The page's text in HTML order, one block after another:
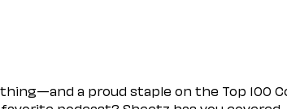
a proud staple on the Top 100